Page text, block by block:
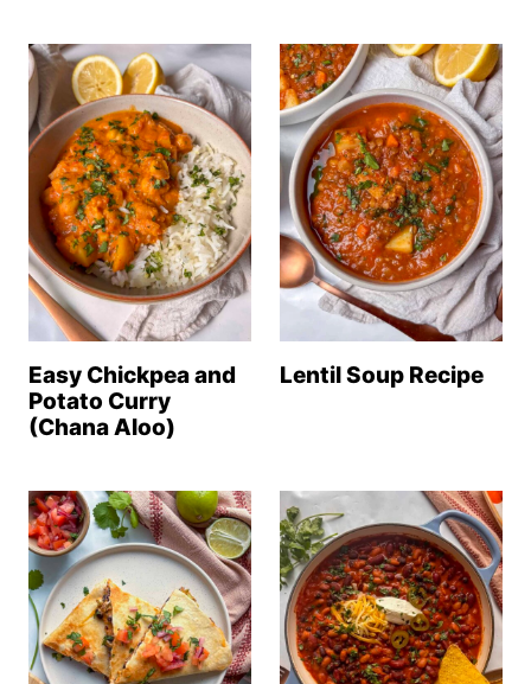
Easy Chickpea and
Potato Curry
(Chana Aloo)
Lentil Soup Recipe